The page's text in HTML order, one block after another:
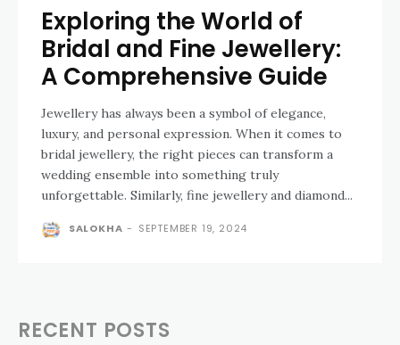
Exploring the World of
Bridal and Fine Jewellery:
A Comprehensive Guide
Jewellery has always been a symbol of elegance,
luxury, and personal expression. When it comes to
bridal jewellery, the right pieces can transform a
wedding ensemble into something truly
unforgettable. Similarly, fine jewellery and diamond...
SALOKHA - SEPTEMBER 19, 2024
RECENT POSTS